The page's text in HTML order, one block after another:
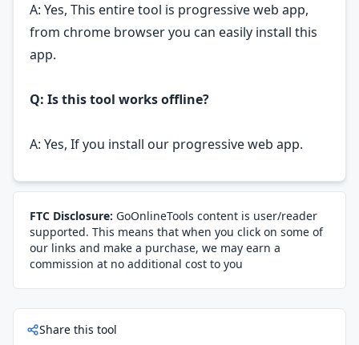
A: Yes, This entire tool is progressive web app,
from chrome browser you can easily install this
app.
Q: Is this tool works offline?
A: Yes, If you install our progressive web app.
FTC Disclosure: GoOnlineTools content is user/reader
supported. This means that when you click on some of
our links and make a purchase, we may earn a
commission at no additional cost to you
Share this tool